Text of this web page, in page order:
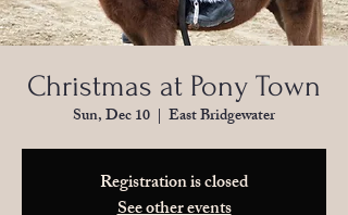
Christmas at Pony Town
Sun, Dec 10
  |
East Bridgewater
Registration is closed